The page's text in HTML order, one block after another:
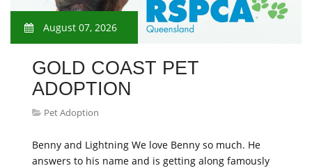
August 07, 2026
GOLD COAST PET
ADOPTION
Pet Adoption
Benny and Lightning We love Benny so much. He
answers to his name and is getting along famously